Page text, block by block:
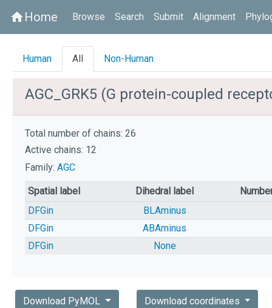
homeHome Browse Search Submit Alignment
Human All Non-Human
AGC_GRK5 (G protein-coupled
Total number of chains: 26
Active chains: 12
Family: AGC
Spatial label Dihedral label
DFGin
BLAminus
DFGin
ABAminus
DFGin
None
Download PyMOL Download coordinates